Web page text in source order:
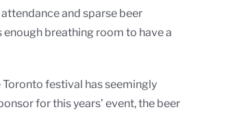
and sparse beer
breathing room to have a
festival has seemingly
for this years’ event, the beer